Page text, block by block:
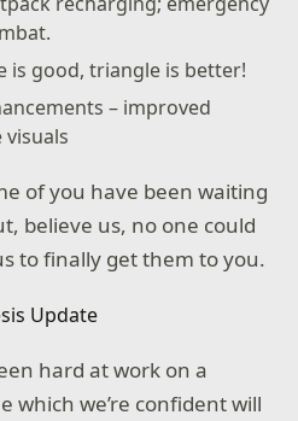
is good, triangle is better!
– improved
of you have been waiting
believe us, no one could
to finally get them to you.
hard at work on a
which we’re confident will